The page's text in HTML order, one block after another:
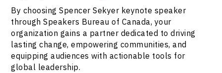
By choosing Spencer Sekyer keynote speaker
through Speakers Bureau of Canada, your
organization gains a partner dedicated to driving
lasting change, empowering communities, and
equipping audiences with actionable tools for
global leadership.